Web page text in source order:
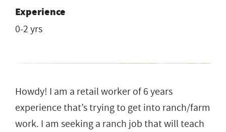
Experience
0-2 yrs
Howdy! I am a retail worker of 6 years
experience that’s trying to get into ranch/farm
work. I am seeking a ranch job that will teach